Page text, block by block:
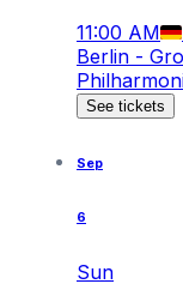
11:00 AM
Berlin -
See tickets
Sep
6
Sun